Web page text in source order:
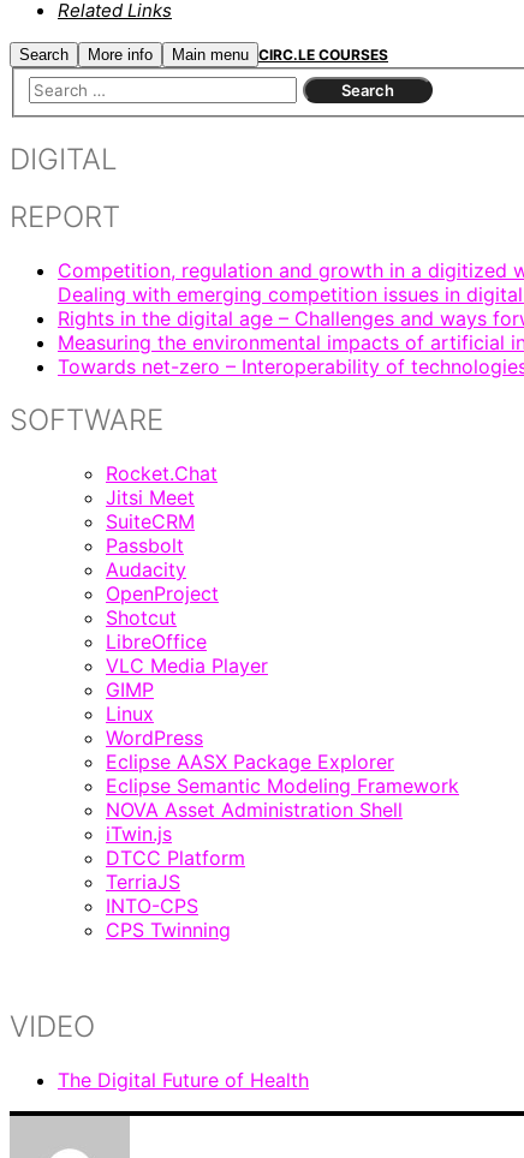
Related Links
Search More info Main menu CIRC.LE COURSES
DIGITAL
REPORT
Competition, regulation and growth in a digitized
Dealing with emerging competition issues in
Rights in the digital age – Challenges and ways
Measuring the environmental impacts of artificial
Towards net-zero – Interoperability of
SOFTWARE
Rocket.Chat
Jitsi Meet
SuiteCRM
Passbolt
Audacity
OpenProject
Shotcut
LibreOffice
VLC Media Player
GIMP
Linux
WordPress
Eclipse AASX Package Explorer
Eclipse Semantic Modeling Framework
NOVA Asset Administration Shell
iTwin.js
DTCC Platform
TerriaJS
INTO-CPS
CPS Twinning
VIDEO
The Digital Future of Health